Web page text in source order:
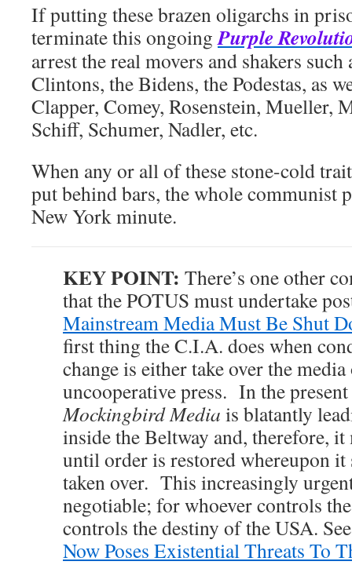
If putting these brazen oligarchs in
terminate this ongoingPurple
arrest the real movers and shakers such
Clintons, the Bidens, the Podestas, as
Clapper, Comey, Rosenstein, Mueller,
Schiff, Schumer, Nadler, etc.
When any or all of these stone-cold
put behind bars, the whole communist
New York minute.
KEY POINT: There’s one other
that the POTUS must undertake
Mainstream Media Must Be Shut
first thing the C.I.A. does when
change is either take over the
uncooperative press. In the present
Mockingbird Media is blatantly
inside the Beltway and, therefore,
until order is restored whereupon
taken over. This increasingly
negotiable; for whoever controls
controls the destiny of the USA.
Now Poses Existential Threats To